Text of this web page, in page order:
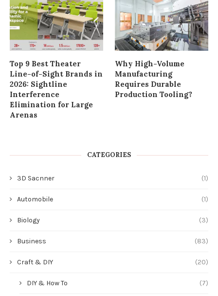
Top 9 Best Theater
Line-of-Sight Brands in
2026: Sightline
Interference
Elimination for Large
Arenas
Why High-Volume
Manufacturing
Requires Durable
Production Tooling?
CATEGORIES
3D Sacnner (1)
Automobile (1)
Biology (3)
Business (83)
Craft & DIY (20)
DIY & How To (7)